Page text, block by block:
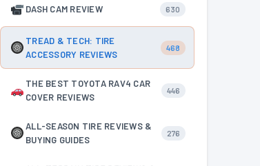
DASH CAM REVIEW 630
TREAD & TECH: TIRE
ACCESSORY REVIEWS
468
THE BEST TOYOTA RAV4 CAR
COVER REVIEWS
446
ALL-SEASON TIRE REVIEWS &
BUYING GUIDES
276